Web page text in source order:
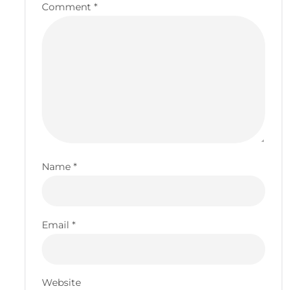
Comment *
Name *
Email *
Website